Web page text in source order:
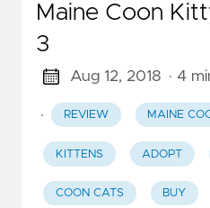
Maine Coon
3
Aug 12, 2018 · 4
· REVIEW MAINE
KITTENS ADOPT
COON CATS BUY